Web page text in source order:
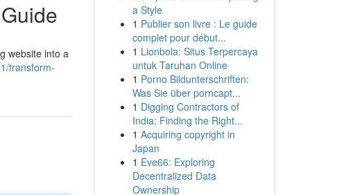
website into a
transform-
a Style
1 Publier son livre : Le guide
complet pour début...
1 Lionbola: Situs Terpercaya
untuk Taruhan Online
1 Porno Bildunterschriften:
Was Sie über porncapt...
1 Digging Contractors of
India: Finding the Right...
1 Acquiring copyright in
Japan
1 Eve66: Exploring
Decentralized Data
Ownership